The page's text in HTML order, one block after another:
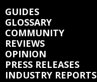
GUIDES
GLOSSARY
COMMUNITY
REVIEWS
OPINION
PRESS RELEASES
INDUSTRY REPORTS